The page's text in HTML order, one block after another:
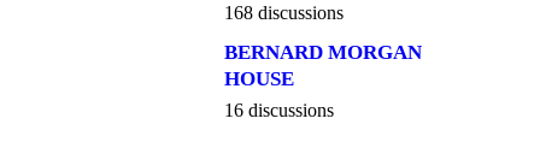
168 discussions
BERNARD MORGAN
HOUSE
16 discussions